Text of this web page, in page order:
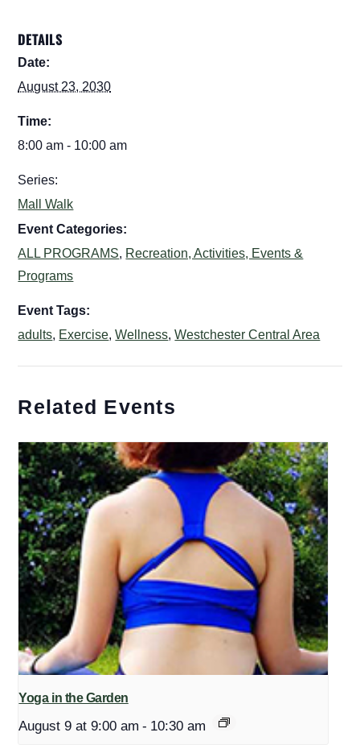
DETAILS
Date:
August 23, 2030
Time:
8:00 am - 10:00 am
Series:
Mall Walk
Event Categories:
ALL PROGRAMS, Recreation, Activities, Events &
Programs
Event Tags:
adults, Exercise,Wellness,Westchester Central Area
Related Events
Yoga in the Garden
August 9 at 9:00 am - 10:30 am